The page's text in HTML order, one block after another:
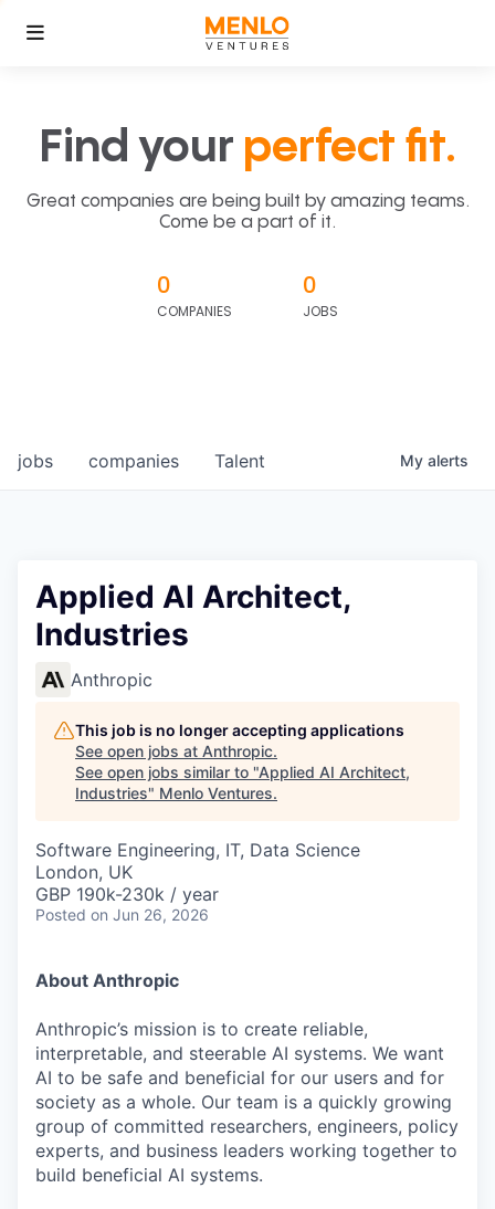
Find your perfect fit.
Great companies are being built by amazing teams.
Come be a part of it.
0
COMPANIES
0
JOBS
jobs companies Talent My alerts
Applied AI Architect,
Industries
Anthropic
This job is no longer accepting applications
See open jobs at Anthropic.
See open jobs similar to "Applied AI Architect,
Industries" Menlo Ventures.
Software Engineering, IT, Data Science
London, UK
GBP 190k-230k / year
Posted on Jun 26, 2026
About Anthropic
Anthropic’s mission is to create reliable,
interpretable, and steerable AI systems. We want
AI to be safe and beneficial for our users and for
society as a whole. Our team is a quickly growing
group of committed researchers, engineers, policy
experts, and business leaders working together to
build beneficial AI systems.